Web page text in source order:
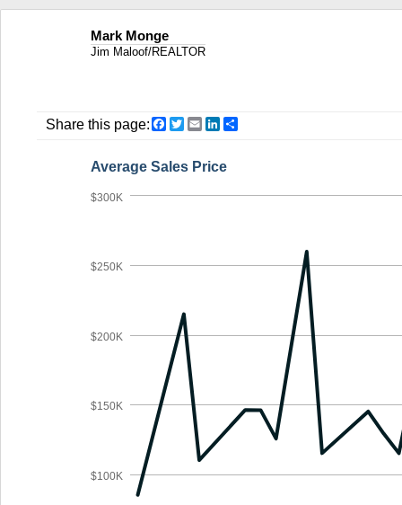
Mark Monge
Jim Maloof/REALTOR
Share this page: Facebook
Twitter
EmailLinkedIn
Average Sales Price
$100K
$150K
$200K
$250K
$300K